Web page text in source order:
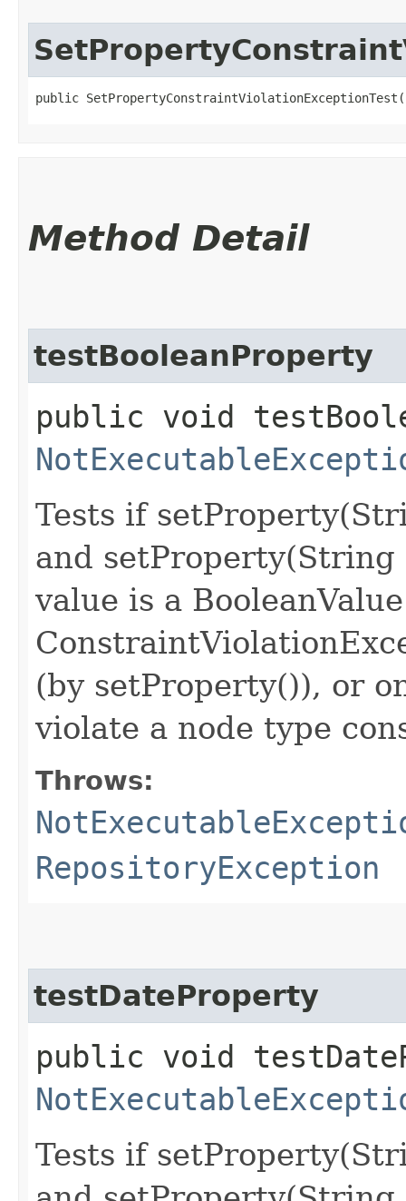
public
Method Detail
testBooleanProperty
public void
Tests if
and setProperty(String
value is a
(by setProperty()), or
violate a node type
Throws:
RepositoryException
testDateProperty
public void
Tests if